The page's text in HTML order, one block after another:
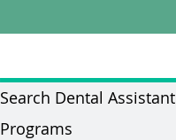
Search Dental Assistant
Programs